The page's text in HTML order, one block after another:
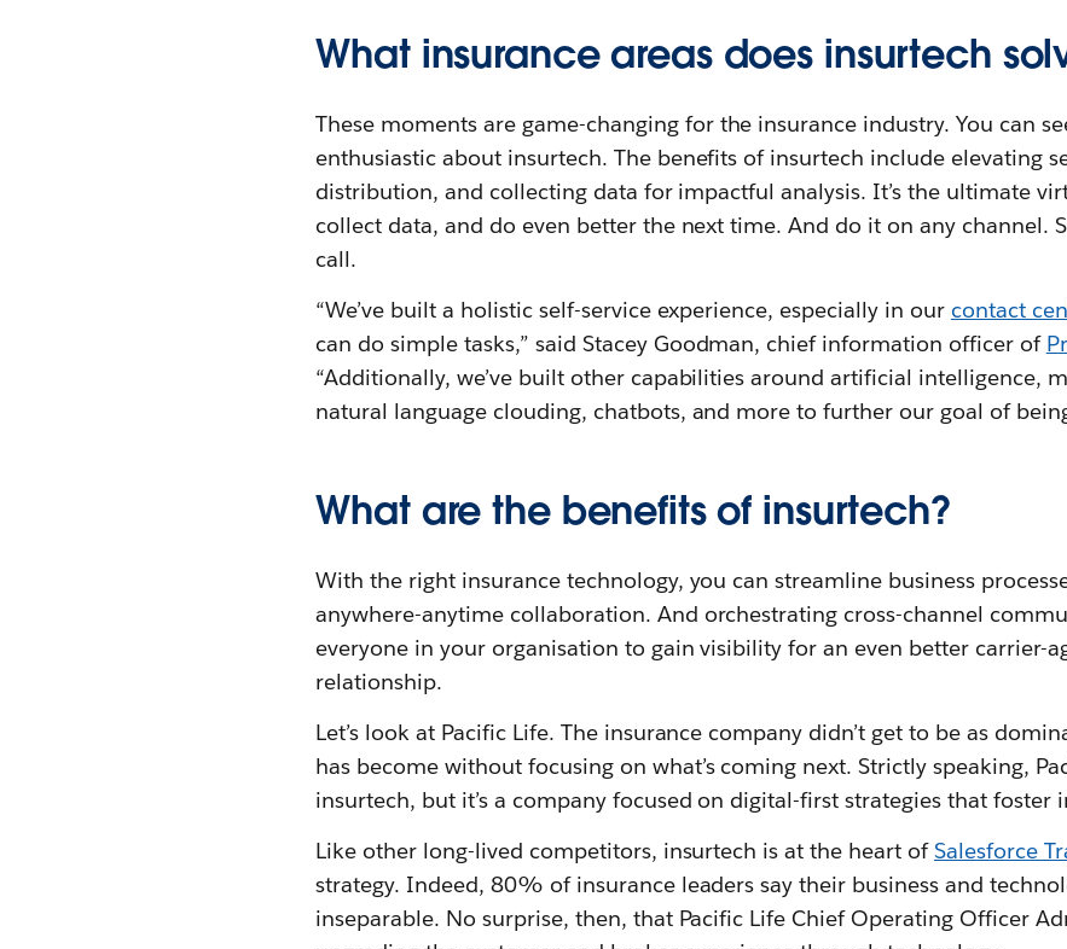
What insurance areas does insurtech
These moments are game-changing for the insurance industry. You can
enthusiastic about insurtech. The benefits of insurtech include elevating
distribution, and collecting data for impactful analysis. It’s the ultimate
collect data, and do even better the next time. And do it on any channel.
call.
“We’ve built a holistic self-service experience, especially in our contact
can do simple tasks,” said Stacey Goodman, chief information officer of
“Additionally, we’ve built other capabilities around artificial intelligence,
natural language clouding, chatbots, and more to further our goal of
What are the benefits of insurtech?
With the right insurance technology, you can streamline business
anywhere-anytime collaboration. And orchestrating cross-channel
everyone in your organisation to gain visibility for an even better carrier-
relationship.
Let’s look at Pacific Life. The insurance company didn’t get to be as
has become without focusing on what’s coming next. Strictly speaking,
insurtech, but it’s a company focused on digital-first strategies that foster
Like other long-lived competitors, insurtech is at the heart ofSalesforce
strategy. Indeed, 80% of insurance leaders say their business and
inseparable. No surprise, then, that Pacific Life Chief Operating Officer